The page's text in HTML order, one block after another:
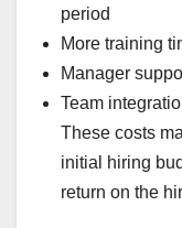
period
More training
Manager
Team
These costs
initial hiring
return on the